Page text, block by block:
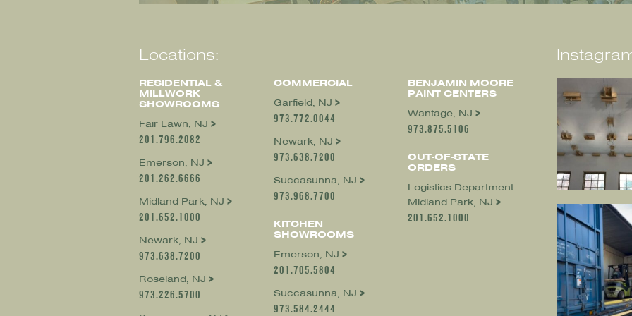
Locations:
RESIDENTIAL &
MILLWORK
SHOWROOMS
Fair Lawn, NJ
201.796.2082
Emerson, NJ
201.262.6666
Midland Park, NJ
201.652.1000
Newark, NJ
973.638.7200
Roseland, NJ
973.226.5700
COMMERCIAL
Garfield, NJ
973.772.0044
Newark, NJ
973.638.7200
Succasunna, NJ
973.968.7700
KITCHEN
SHOWROOMS
Emerson, NJ
201.705.5804
Succasunna, NJ
973.584.2444
BENJAMIN MOORE
PAINT CENTERS
Wantage, NJ
973.875.5106
OUT-OF-STATE
ORDERS
Logistics Department
Midland Park, NJ
201.652.1000